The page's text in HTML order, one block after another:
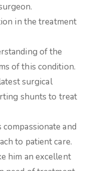
in the treatment
of the
of this condition.
surgical
shunts to treat
and
to patient care.
him an excellent